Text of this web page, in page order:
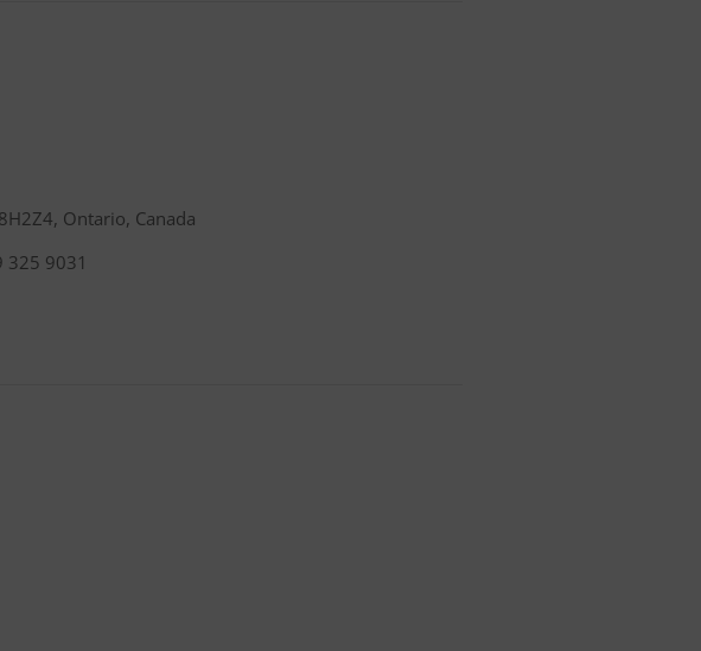
Ontario, Canada
325 9031